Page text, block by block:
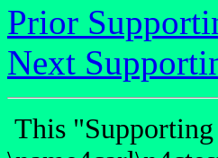
Prior
Next
This